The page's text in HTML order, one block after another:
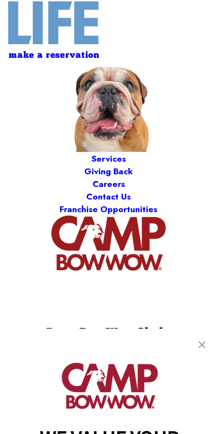
make a reservation
Services
Giving Back
Careers
Contact Us
Franchise Opportunities
Olathe, KS 66061
(913) 733-0860
get your first day free!
make a reservation